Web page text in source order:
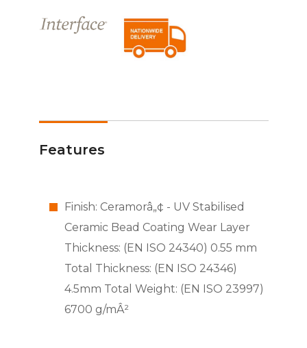
Features
Finish: Ceramorâ„¢ - UV Stabilised
Ceramic Bead Coating Wear Layer
Thickness: (EN ISO 24340) 0.55 mm
Total Thickness: (EN ISO 24346)
4.5mm Total Weight: (EN ISO 23997)
6700 g/mÂ²